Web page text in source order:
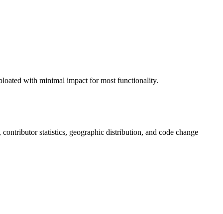
with minimal impact for most functionality.
statistics, geographic distribution, and code change